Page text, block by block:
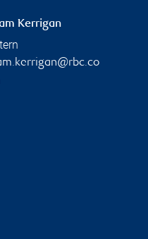
Kerrigan